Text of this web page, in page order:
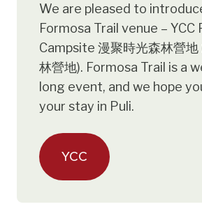
We are pleased to
Formosa Trail venue – YCC
Campsite 漫聚時光森林營地
林營地). Formosa Trail is a
long event, and we hope
your stay in Puli.
YCC